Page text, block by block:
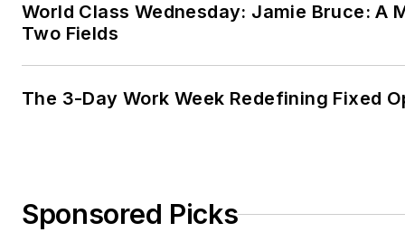
World Class Wednesday: Jamie Bruce: A
Two Fields
The 3-Day Work Week Redefining Fixed
Sponsored Picks